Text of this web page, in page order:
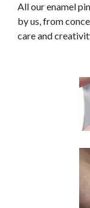
All our enamel
by us, from
care and